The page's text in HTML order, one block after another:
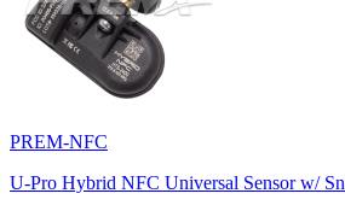
PREM-NFC
U-Pro Hybrid NFC Universal Sensor w/